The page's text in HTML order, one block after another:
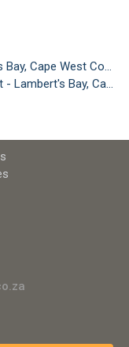
Cape West Coast
Bay, Cape West Coast